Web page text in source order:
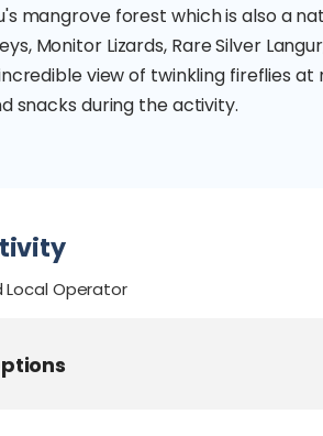
mangrove forest which is also a
Monitor Lizards, Rare Silver
view of twinkling fireflies at
snacks during the activity.
Local Operator